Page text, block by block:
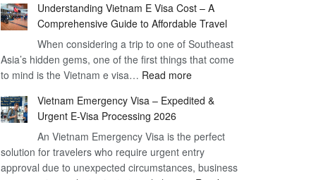
Simplifying
Your
Travel
Process
You
Heard
About
the
Urgent
Visa
Vietnam?
Comprehensive
Guide
Understanding Vietnam E Visa Cost – A
Comprehensive Guide to Affordable Travel
When considering a trip to one of Southeast
Asia’s hidden gems, one of the first things that come
to mind is the Vietnam e visa… Read more:
Vietnam
Visa
Cost
–
Vietnam Emergency Visa – Expedited &
Urgent E-Visa Processing 2026
An Vietnam Emergency Visa is the perfect
solution for travelers who require urgent entry
approval due to unexpected circumstances, business